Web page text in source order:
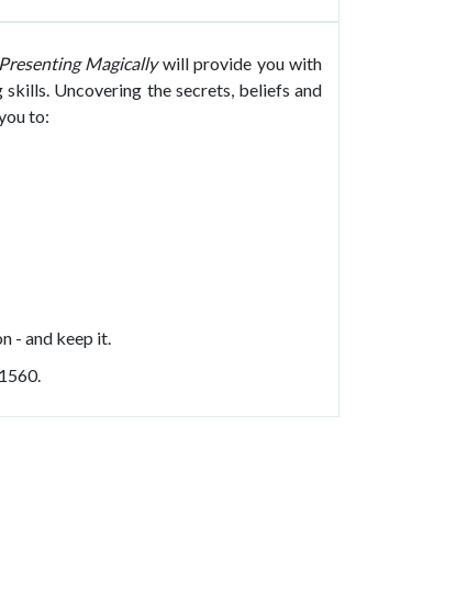
Presenting Magicallywill provide you with
Uncovering the secrets, beliefs and
to:
- and keep it.